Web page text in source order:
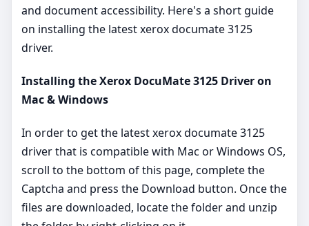
and document accessibility. Here's a short guide
on installing the latest xerox documate 3125
driver.
Installing the Xerox DocuMate 3125 Driver on
Mac & Windows
In order to get the latest xerox documate 3125
driver that is compatible with Mac or Windows OS,
scroll to the bottom of this page, complete the
Captcha and press the Download button. Once the
files are downloaded, locate the folder and unzip